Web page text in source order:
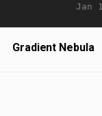
Jan
Gradient Nebula